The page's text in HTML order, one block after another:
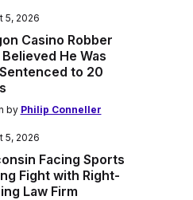
5, 2026
Casino Robber
He Was
to 20
by Philip Conneller
5, 2026
Facing Sports
Fight with Right-
Law Firm